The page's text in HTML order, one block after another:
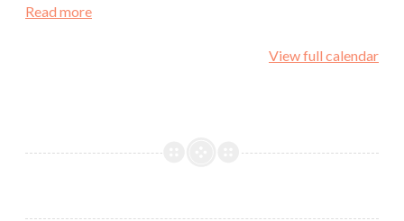
Read more
View full calendar